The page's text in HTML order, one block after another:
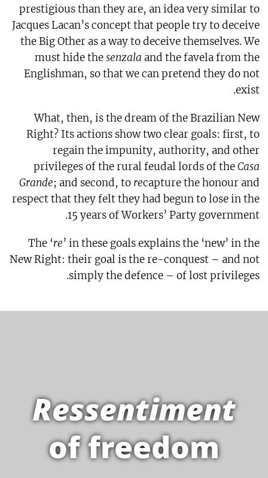
prestigious than they are, an idea very similar to
Jacques Lacan’s concept that people try to deceive
the Big Other as a way to deceive themselves. We
must hide thesenzala and the favela from the
Englishman, so that we can pretend they do not
exist.
What, then, is the dream of the Brazilian New
Right? Its actions show two clear goals: first, to
regain the impunity, authority, and other
privileges of the rural feudal lords of theCasa
Grande; and second, to recapture the honour and
respect that they felt they had begun to lose in the
15 years of Workers’ Party government.
The ‘re’ in these goals explains the ‘new’ in the
New Right: their goal is the re-conquest – and not
simply the defence – of lost privileges.
Ressentiment
of freedom